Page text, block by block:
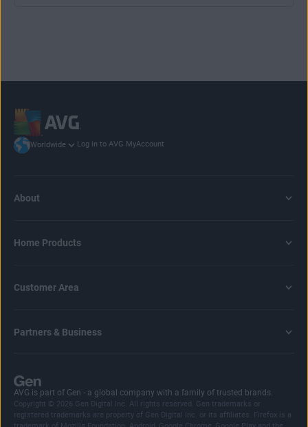
Worldwide Log in to AVG MyAccount
About
Home Products
Customer Area
Partners & Business
AVG is part of Gen - a global company with a family of trusted brands.
Copyright © 2026 Gen Digital Inc. All rights reserved. Gen trademarks or
registered trademarks are property of Gen Digital Inc. or its affiliates. Firefox is a